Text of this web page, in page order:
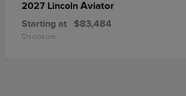
2027 Lincoln Aviator
Starting at $83,484
Disclosure